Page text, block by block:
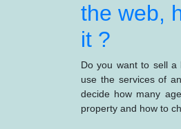
the web,
it ?
Do you want to sell
use the services of
decide how many
property and how to